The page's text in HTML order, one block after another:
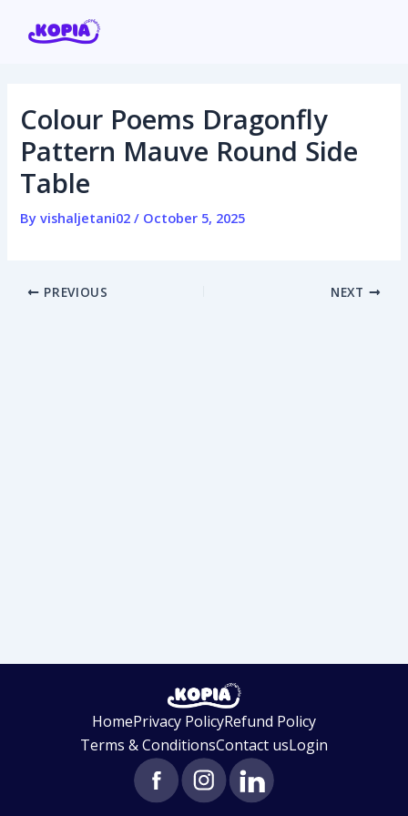
Home
Affiliate program
Contact us
Colour Poems Dragonfly
Pattern Mauve Round Side
Table
Byvishaljetani02/ October 5, 2025
navigation
PREVIOUS NEXT
HomePrivacy PolicyRefund Policy
Terms & ConditionsContact usLogin